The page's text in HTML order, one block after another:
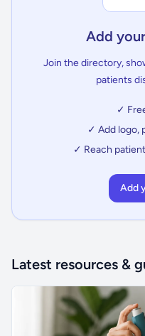
Add
Join the directory,
patients
✓
✓ Add logo,
✓ Reach
Add
Latest resources &